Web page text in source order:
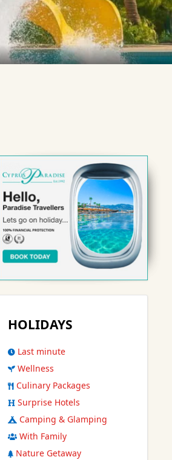
HOLIDAYS
Last minute
Wellness
Culinary Packages
Surprise Hotels
Camping & Glamping
With Family
Nature Getaway